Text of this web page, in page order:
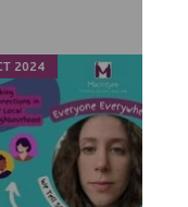
2024